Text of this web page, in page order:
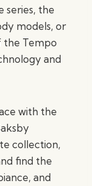
series, the
models, or
the Tempo
and
with the
collection,
find the
and